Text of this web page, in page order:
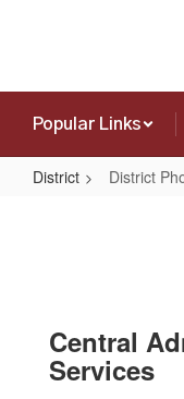
Popular Links
District District
Central
Services